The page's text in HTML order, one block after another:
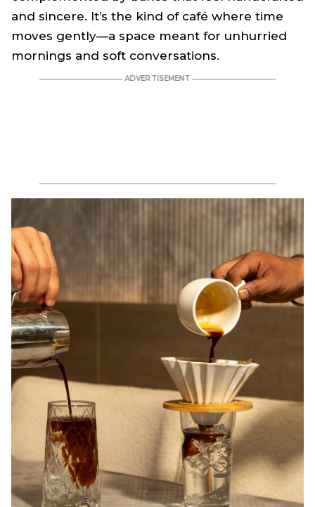
and sincere. It’s the kind of café where time
moves gently—a space meant for unhurried
mornings and soft conversations.